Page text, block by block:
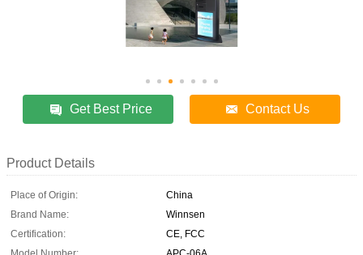
Get Best Price Contact Us
Product Details
Place of Origin:
China
Brand Name:
Winnsen
Certification:
CE, FCC